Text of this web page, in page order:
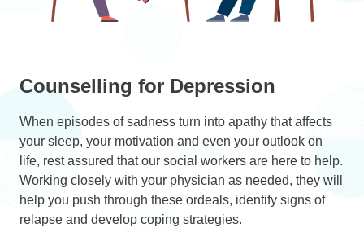
Counselling for Depression
When episodes of sadness turn into apathy that affects
your sleep, your motivation and even your outlook on
life, rest assured that our social workers are here to help.
Working closely with your physician as needed, they will
help you push through these ordeals, identify signs of
relapse and develop coping strategies.